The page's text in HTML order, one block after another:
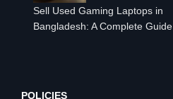
Sell Used Gaming Laptops in
Bangladesh: A Complete Guide
POLICIES